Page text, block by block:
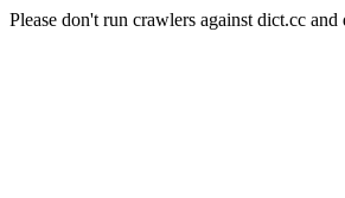
Please don't run crawlers against dict.cc